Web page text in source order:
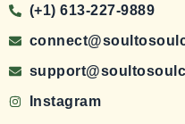
(+1) 613-227-9889
Instagram